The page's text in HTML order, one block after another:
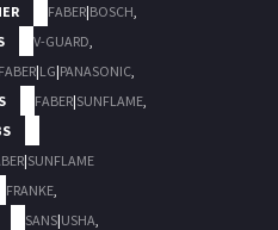
FABER|BOSCH
V-GUARD
FABER|LG|PANASONIC
FABER|SUNFLAME
|SUNFLAME
FRANKE
SANS|USHA